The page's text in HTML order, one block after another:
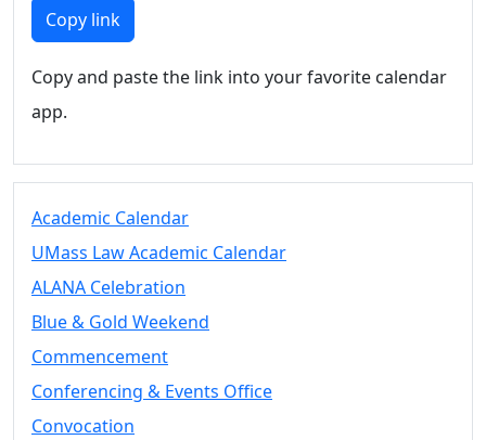
Members
UMassD
Summer
Conferencing
Vending &
Tables
FAQs on
& Events
25 Live
Book a
Conferencing
& Events
Copy link
Copy and paste the link into your favorite calendar
app.
Academic Calendar
UMass Law Academic Calendar
ALANA Celebration
Blue & Gold Weekend
Commencement
Conferencing & Events Office
Convocation